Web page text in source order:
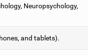
Neuropsychology,
and tablets).